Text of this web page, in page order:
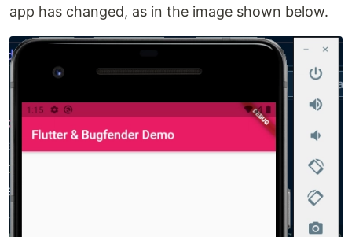
app has changed, as in the image shown below.